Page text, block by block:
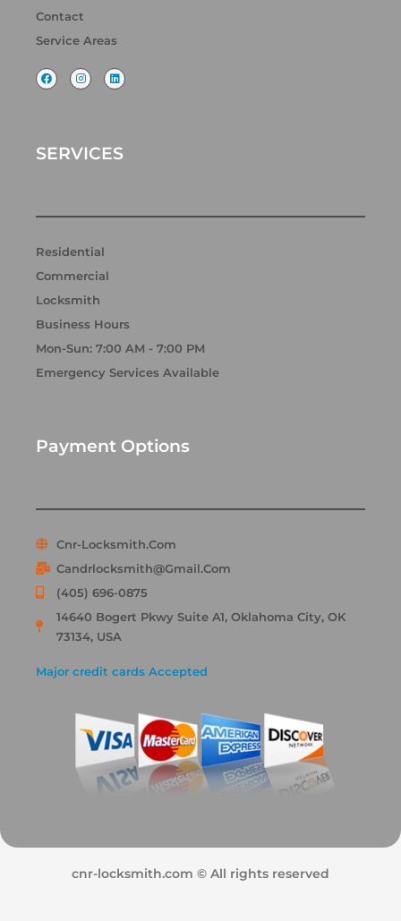
Contact
Service Areas
F
a
c
k
I
n
s
a
m
L
i
n
n
SERVICES
Residential
Commercial
Locksmith
Business Hours
Mon-Sun: 7:00 AM - 7:00 PM
Emergency Services Available
Payment Options
Cnr-Locksmith.com
Candrlocksmith@gmail.com
(405) 696-0875
14640 Bogert Pkwy Suite A1, Oklahoma City, OK
73134, USA
Major credit cards Accepted
cnr-locksmith.com © All rights reserved